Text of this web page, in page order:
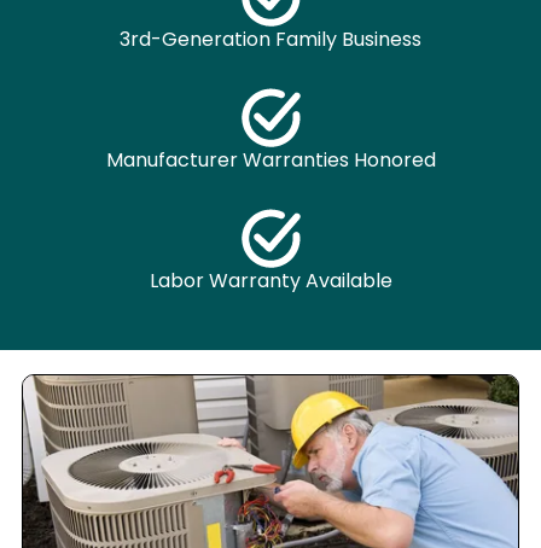
3rd-Generation Family Business
Manufacturer Warranties Honored
Labor Warranty Available